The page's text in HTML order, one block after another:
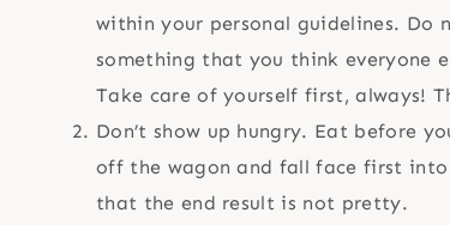
within your personal guidelines. Do
something that you think everyone
Take care of yourself first, always!
Don’t show up hungry. Eat before
off the wagon and fall face first into
that the end result is not pretty.